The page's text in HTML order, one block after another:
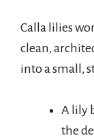
Calla lilies
clean,
into a small,
A lily
the